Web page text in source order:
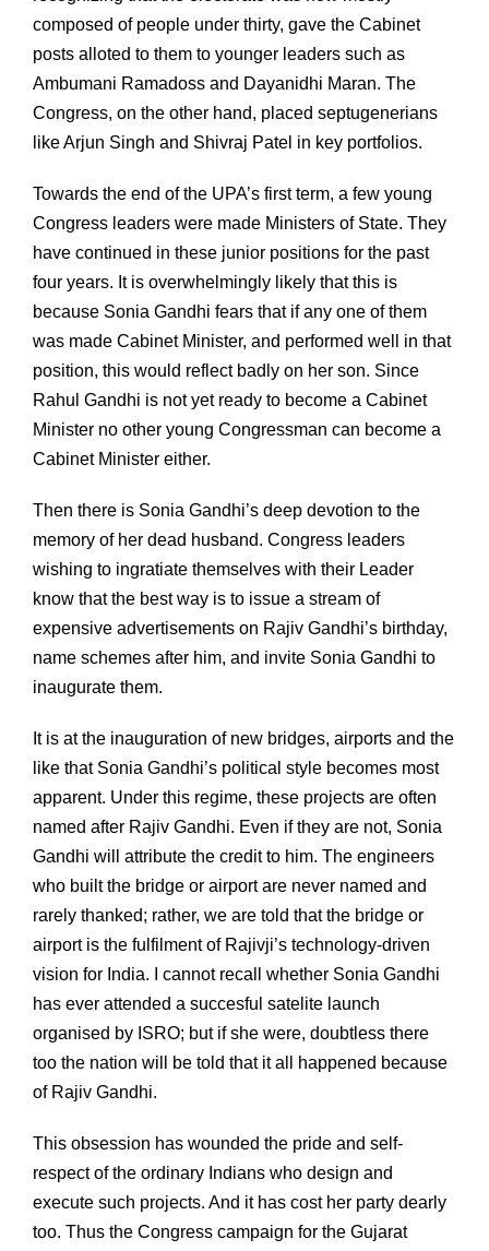
composed of people under thirty, gave the Cabinet
posts alloted to them to younger leaders such as
Ambumani Ramadoss and Dayanidhi Maran. The
Congress, on the other hand, placed septugenerians
like Arjun Singh and Shivraj Patel in key portfolios.
Towards the end of the UPA’s first term, a few young
Congress leaders were made Ministers of State. They
have continued in these junior positions for the past
four years. It is overwhelmingly likely that this is
because Sonia Gandhi fears that if any one of them
was made Cabinet Minister, and performed well in that
position, this would reflect badly on her son. Since
Rahul Gandhi is not yet ready to become a Cabinet
Minister no other young Congressman can become a
Cabinet Minister either.
Then there is Sonia Gandhi’s deep devotion to the
memory of her dead husband. Congress leaders
wishing to ingratiate themselves with their Leader
know that the best way is to issue a stream of
expensive advertisements on Rajiv Gandhi’s birthday,
name schemes after him, and invite Sonia Gandhi to
inaugurate them.
It is at the inauguration of new bridges, airports and the
like that Sonia Gandhi’s political style becomes most
apparent. Under this regime, these projects are often
named after Rajiv Gandhi. Even if they are not, Sonia
Gandhi will attribute the credit to him. The engineers
who built the bridge or airport are never named and
rarely thanked; rather, we are told that the bridge or
airport is the fulfilment of Rajivji’s technology-driven
vision for India. I cannot recall whether Sonia Gandhi
has ever attended a succesful satelite launch
organised by ISRO; but if she were, doubtless there
too the nation will be told that it all happened because
of Rajiv Gandhi.
This obsession has wounded the pride and self-
respect of the ordinary Indians who design and
execute such projects. And it has cost her party dearly
too. Thus the Congress campaign for the Gujarat